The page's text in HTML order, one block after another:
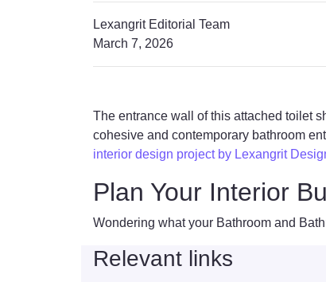
Lexangrit Editorial Team
March 7, 2026
The entrance wall of this attached toilet
cohesive and contemporary bathroom
interior design project by Lexangrit
Plan Your Interior
Wondering what your Bathroom and
Relevant links